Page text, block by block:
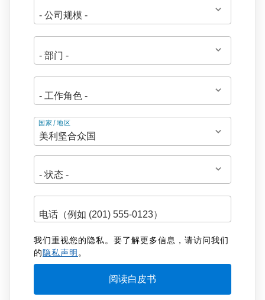
地
址
国家/地区
我们重视您的隐私。要了解更多信息，请访问我们
的隐私声明。